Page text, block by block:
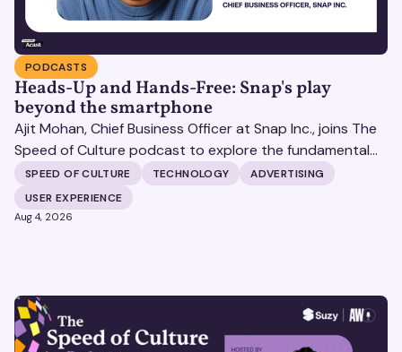
PODCASTS
Heads-Up and Hands-Free: Snap's play
beyond the smartphone
Ajit Mohan, Chief Business Officer at Snap Inc., joins The
Speed of Culture podcast to explore the fundamental
shifts redefining the digital landscape. The discussion
covers the transition from public feeds to private
messaging, and how augmented reality serves as a
SPEED OF CULTURE TECHNOLOGY
ADVERTISING
USER EXPERIENCE
Aug 4, 2026